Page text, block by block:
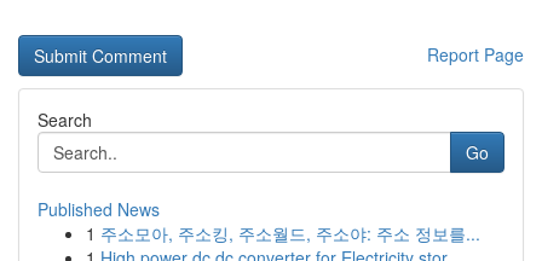
Report Page
Search
Go
Published News
1 주소모아, 주소킹, 주소월드, 주소야: 주소 정보를...